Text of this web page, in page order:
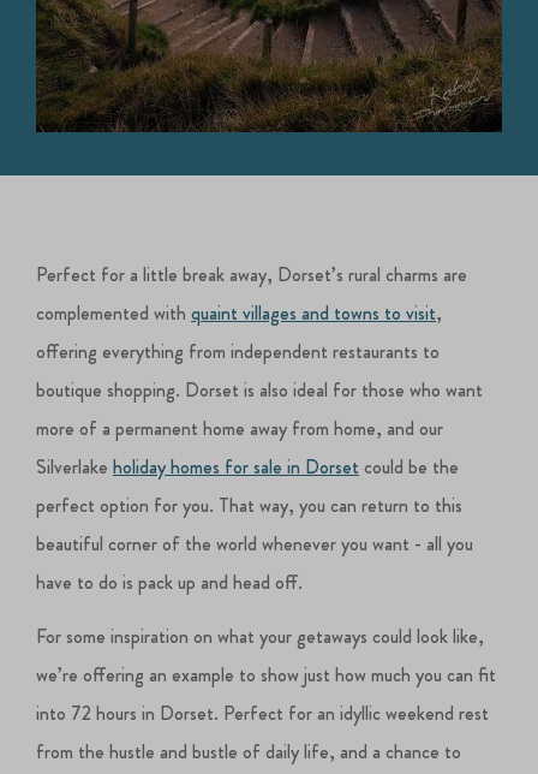
Perfect for a little break away, Dorset’s rural charms are
complemented withquaint villages and towns to visit,
offering everything from independent restaurants to
boutique shopping. Dorset is also ideal for those who want
more of a permanent home away from home, and our
Silverlakeholiday homes for sale in Dorset could be the
perfect option for you. That way, you can return to this
beautiful corner of the world whenever you want - all you
have to do is pack up and head off.
For some inspiration on what your getaways could look like,
we’re offering an example to show just how much you can fit
into 72 hours in Dorset. Perfect for an idyllic weekend rest
from the hustle and bustle of daily life, and a chance to